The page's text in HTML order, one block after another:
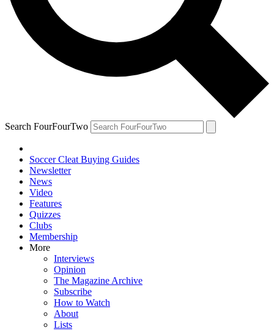
Search FourFourTwo
Soccer Cleat Buying Guides
Newsletter
News
Video
Features
Quizzes
Clubs
Membership
More
Interviews
Opinion
The Magazine Archive
Subscribe
How to Watch
About
Lists